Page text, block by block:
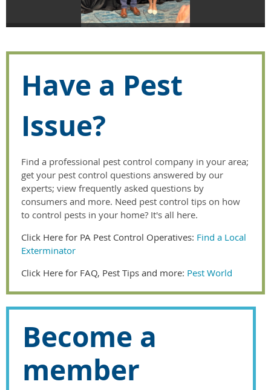
Have a Pest
Issue?
Find a professional pest control company in your area;
get your pest control questions answered by our
experts; view frequently asked questions by
consumers and more. Need pest control tips on how
to control pests in your home? It's all here.
Click Here for PA Pest Control Operatives: Find a Local
Exterminator
Click Here for FAQ, Pest Tips and more: Pest World
Become a
member